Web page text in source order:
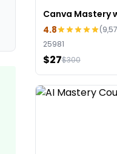
Canva Mastery
4.8
(
25981
$27$300